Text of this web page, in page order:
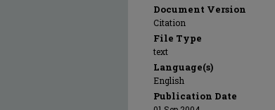
Document Version
Citation
File Type
text
Language(s)
English
Publication Date